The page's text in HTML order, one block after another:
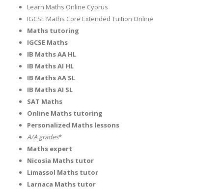
Learn Maths Online Cyprus
IGCSE Maths Core Extended Tuition Online
Maths tutoring
IGCSE Maths
IB Maths AA HL
IB Maths AI HL
IB Maths AA SL
IB Maths AI SL
SAT Maths
Online Maths tutoring
Personalized Maths lessons
A/A grades*
Maths expert
Nicosia Maths tutor
Limassol Maths tutor
Larnaca Maths tutor